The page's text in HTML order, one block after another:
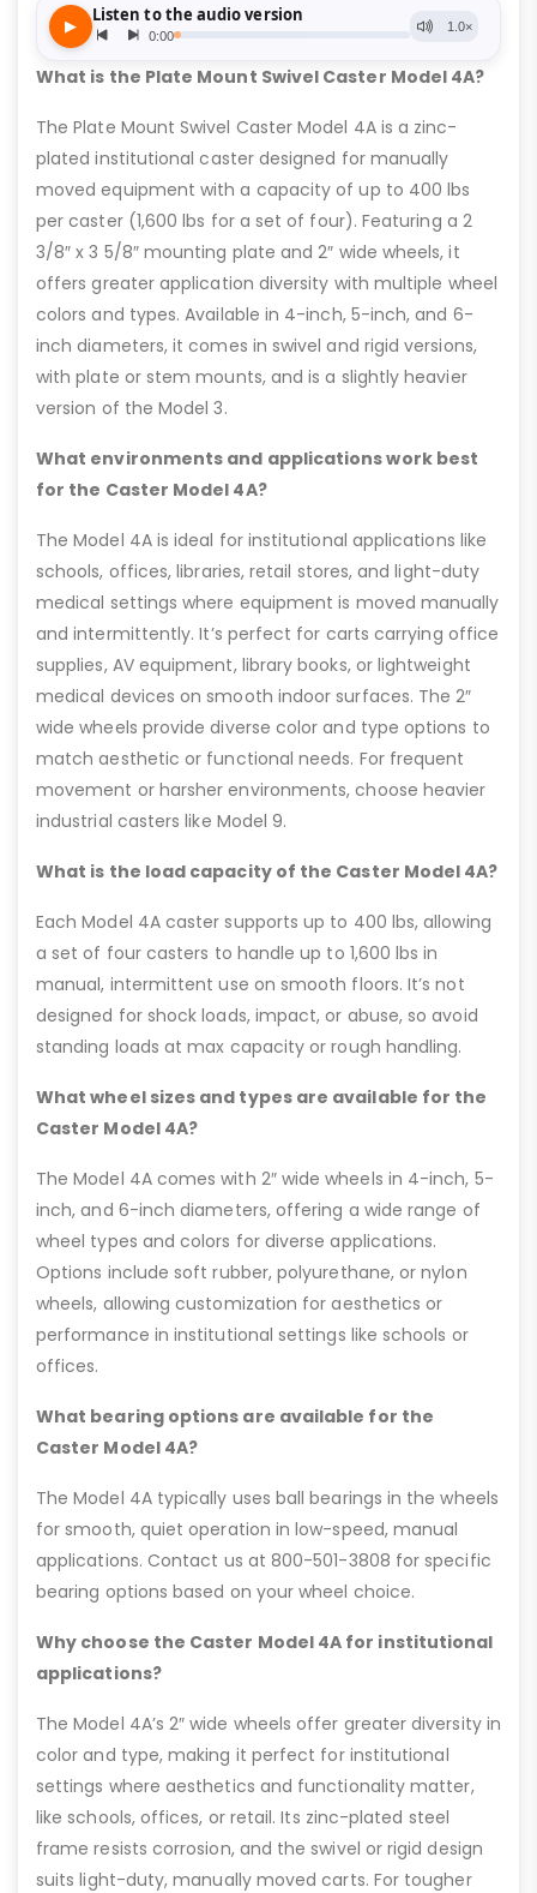
What is the Plate Mount Swivel Caster Model 4A?
The Plate Mount Swivel Caster Model 4A is a zinc-
plated institutional caster designed for manually
moved equipment with a capacity of up to 400 lbs
per caster (1,600 lbs for a set of four). Featuring a 2
3/8″ x 3 5/8″ mounting plate and 2″ wide wheels, it
offers greater application diversity with multiple wheel
colors and types. Available in 4-inch, 5-inch, and 6-
inch diameters, it comes in swivel and rigid versions,
with plate or stem mounts, and is a slightly heavier
version of the Model 3.
What environments and applications work best
for the Caster Model 4A?
The Model 4A is ideal for institutional applications like
schools, offices, libraries, retail stores, and light-duty
medical settings where equipment is moved manually
and intermittently. It’s perfect for carts carrying office
supplies, AV equipment, library books, or lightweight
medical devices on smooth indoor surfaces. The 2″
wide wheels provide diverse color and type options to
match aesthetic or functional needs. For frequent
movement or harsher environments, choose heavier
industrial casters like Model 9.
What is the load capacity of the Caster Model 4A?
Each Model 4A caster supports up to 400 lbs, allowing
a set of four casters to handle up to 1,600 lbs in
manual, intermittent use on smooth floors. It’s not
designed for shock loads, impact, or abuse, so avoid
standing loads at max capacity or rough handling.
What wheel sizes and types are available for the
Caster Model 4A?
The Model 4A comes with 2″ wide wheels in 4-inch, 5-
inch, and 6-inch diameters, offering a wide range of
wheel types and colors for diverse applications.
Options include soft rubber, polyurethane, or nylon
wheels, allowing customization for aesthetics or
performance in institutional settings like schools or
offices.
What bearing options are available for the
Caster Model 4A?
The Model 4A typically uses ball bearings in the wheels
for smooth, quiet operation in low-speed, manual
applications. Contact us at 800-501-3808 for specific
bearing options based on your wheel choice.
Why choose the Caster Model 4A for institutional
applications?
The Model 4A’s 2″ wide wheels offer greater diversity in
color and type, making it perfect for institutional
settings where aesthetics and functionality matter,
like schools, offices, or retail. Its zinc-plated steel
frame resists corrosion, and the swivel or rigid design
suits light-duty, manually moved carts. For tougher